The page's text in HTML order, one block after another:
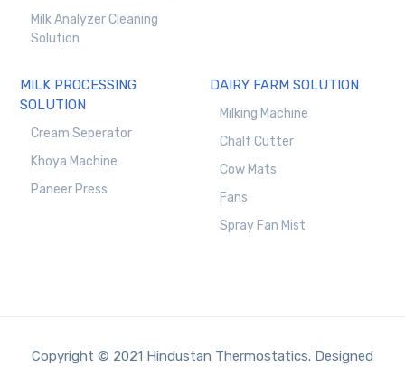
Milk Analyzer Cleaning
Solution
MILK PROCESSING
SOLUTION
Cream Seperator
Khoya Machine
Paneer Press
DAIRY FARM SOLUTION
Milking Machine
Chalf Cutter
Cow Mats
Fans
Spray Fan Mist
Copyright © 2021 Hindustan Thermostatics. Designed